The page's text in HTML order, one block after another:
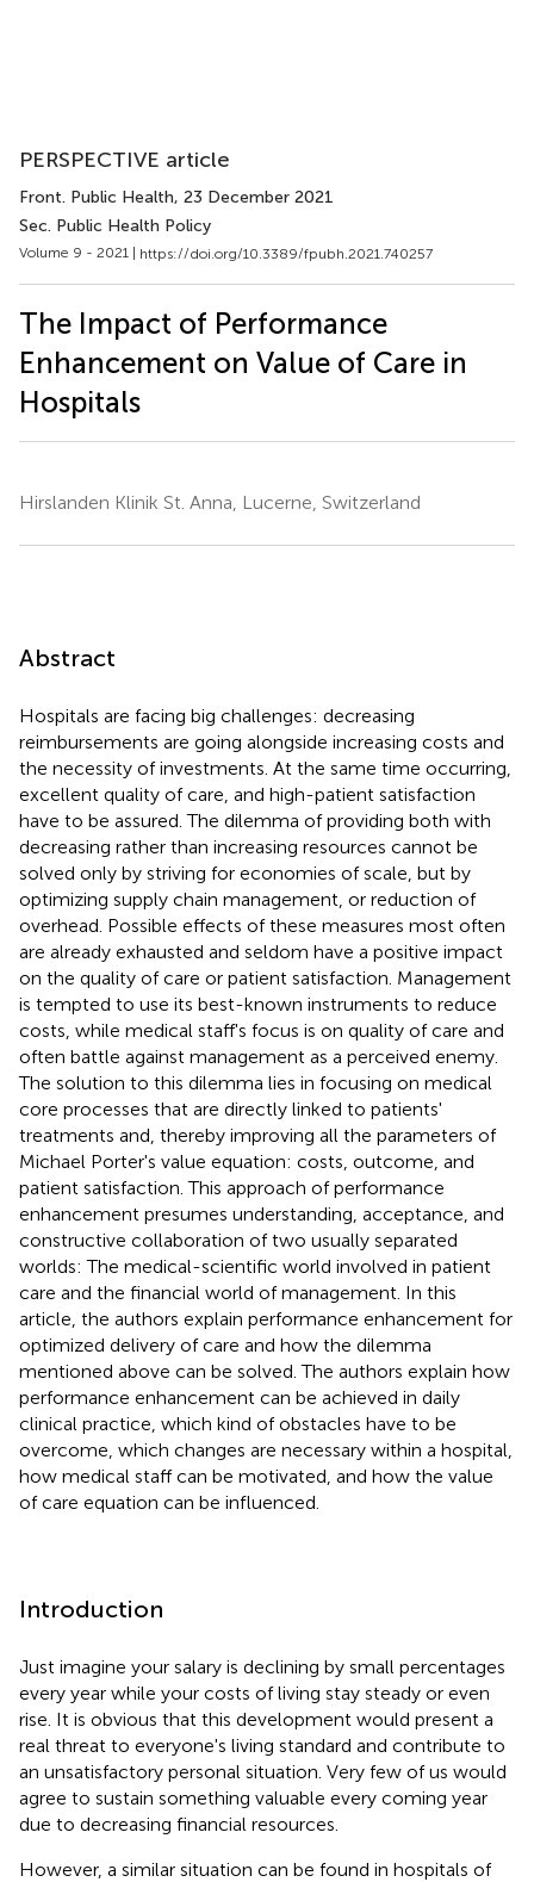
PERSPECTIVE article
Front. Public Health, 23 December 2021
Sec. Public Health Policy
Volume 9 - 2021 | https://doi.org/10.3389/fpubh.2021.740257
The Impact of Performance
Enhancement on Value of Care in
Hospitals
Hirslanden Klinik St. Anna, Lucerne, Switzerland
Abstract
Hospitals are facing big challenges: decreasing
reimbursements are going alongside increasing costs and
the necessity of investments. At the same time occurring,
excellent quality of care, and high-patient satisfaction
have to be assured. The dilemma of providing both with
decreasing rather than increasing resources cannot be
solved only by striving for economies of scale, but by
optimizing supply chain management, or reduction of
overhead. Possible effects of these measures most often
are already exhausted and seldom have a positive impact
on the quality of care or patient satisfaction. Management
is tempted to use its best-known instruments to reduce
costs, while medical staff's focus is on quality of care and
often battle against management as a perceived enemy.
The solution to this dilemma lies in focusing on medical
core processes that are directly linked to patients'
treatments and, thereby improving all the parameters of
Michael Porter's value equation: costs, outcome, and
patient satisfaction. This approach of performance
enhancement presumes understanding, acceptance, and
constructive collaboration of two usually separated
worlds: The medical-scientific world involved in patient
care and the financial world of management. In this
article, the authors explain performance enhancement for
optimized delivery of care and how the dilemma
mentioned above can be solved. The authors explain how
performance enhancement can be achieved in daily
clinical practice, which kind of obstacles have to be
overcome, which changes are necessary within a hospital,
how medical staff can be motivated, and how the value
of care equation can be influenced.
Introduction
Just imagine your salary is declining by small percentages
every year while your costs of living stay steady or even
rise. It is obvious that this development would present a
real threat to everyone's living standard and contribute to
an unsatisfactory personal situation. Very few of us would
agree to sustain something valuable every coming year
due to decreasing financial resources.
However, a similar situation can be found in hospitals of